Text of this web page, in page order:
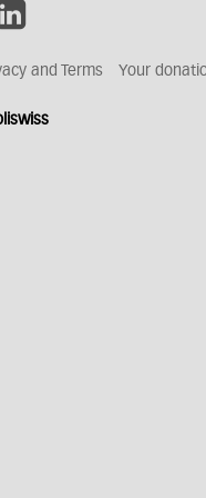
and Terms Your